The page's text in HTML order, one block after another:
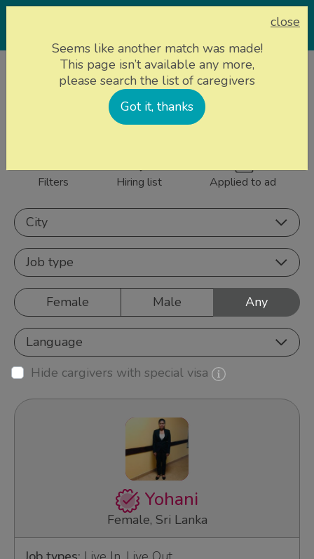
Caregivers
844 caregivers near
Filters Hiring list Applied to ad
City
Job type
Female Male Any
Language
Hide cargivers with special visa
Yohani
Female, Sri Lanka
close
Seems like another match was made!
This page isn’t available any more,
please search the list of caregivers
Got it, thanks